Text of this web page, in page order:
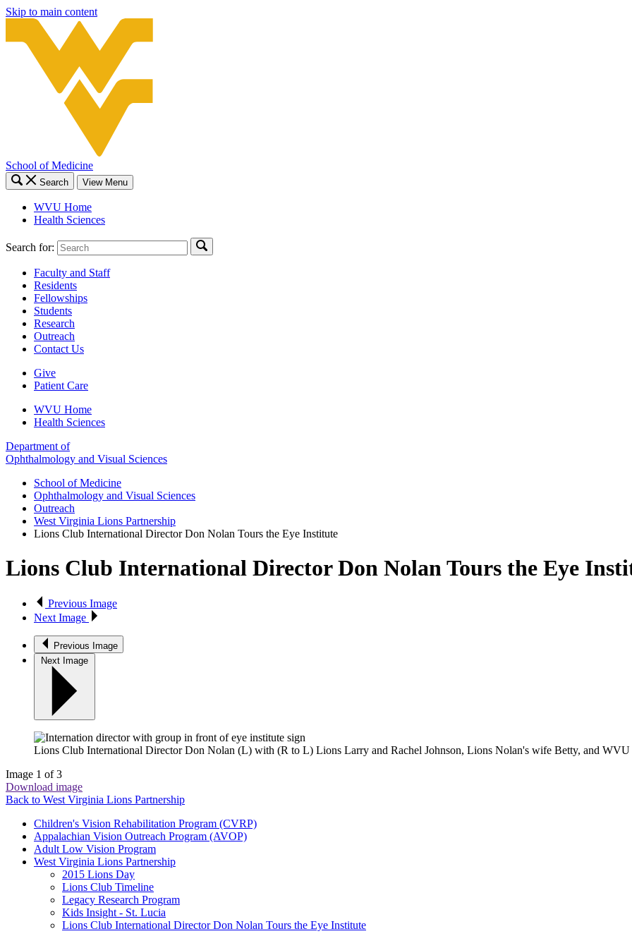
Skip to main content
School of Medicine
Search View Menu
WVU Home
Health Sciences
Search for:
Faculty and Staff
Residents
Fellowships
Students
Research
Outreach
Contact Us
Give
Patient Care
WVU Home
Health Sciences
Department of
Ophthalmology and Visual Sciences
School of Medicine
Ophthalmology and Visual Sciences
Outreach
West Virginia Lions Partnership
Lions Club International Director Don Nolan Tours the Eye Institute
Lions Club International Director Don Nolan Tours the Eye
Previous Image
Next Image
Previous Image
Next Image
Lions Club International Director Don Nolan (L) with (R to L) Lions Larry and Rachel Johnson, Lions Nolan's wife Betty, and
Image 1 of 3
Download image
Back to West Virginia Lions Partnership
Children's Vision Rehabilitation Program (CVRP)
Appalachian Vision Outreach Program (AVOP)
Adult Low Vision Program
West Virginia Lions Partnership
2015 Lions Day
Lions Club Timeline
Legacy Research Program
Kids Insight - St. Lucia
Lions Club International Director Don Nolan Tours the Eye Institute